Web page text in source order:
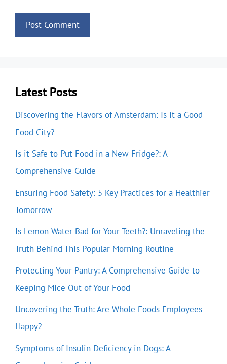
Latest Posts
Discovering the Flavors of Amsterdam: Is it a Good
Food City?
Is it Safe to Put Food in a New Fridge?: A
Comprehensive Guide
Ensuring Food Safety: 5 Key Practices for a Healthier
Tomorrow
Is Lemon Water Bad for Your Teeth?: Unraveling the
Truth Behind This Popular Morning Routine
Protecting Your Pantry: A Comprehensive Guide to
Keeping Mice Out of Your Food
Uncovering the Truth: Are Whole Foods Employees
Happy?
Symptoms of Insulin Deficiency in Dogs: A